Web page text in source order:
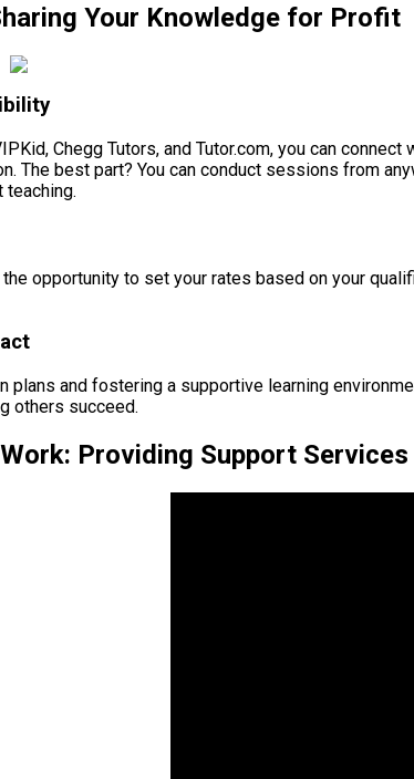
Your Knowledge for Profit
Chegg Tutors, and Tutor.com, you can
The best part? You can conduct sessions from
teaching.
the opportunity to set your rates based on your
plans and fostering a supportive learning
others succeed.
Providing Support